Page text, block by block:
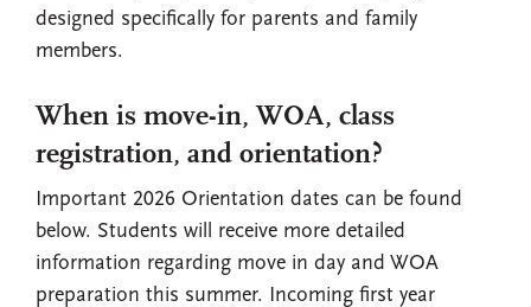
designed specifically for parents and family
members.
When is move-in, WOA, class
registration, and orientation?
Important 2026 Orientation dates can be found
below. Students will receive more detailed
information regarding move in day and WOA
preparation this summer. Incoming first year